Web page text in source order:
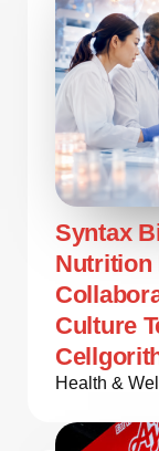
Syntax
Nutrition
Culture
Health &